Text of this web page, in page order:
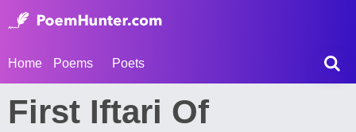
Home Poems Poets
First Iftari Of